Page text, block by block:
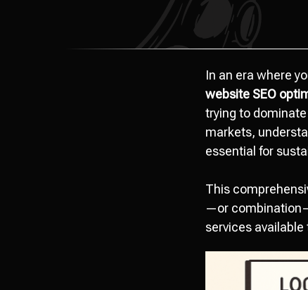
In an era where
website SEO
trying to
markets,
essential for
This
—or
services available